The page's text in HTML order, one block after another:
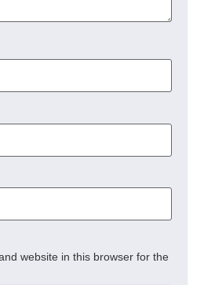
website in this browser for the